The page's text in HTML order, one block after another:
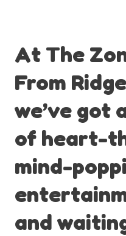
At The
From
we’ve got
of heart-
mind-
and